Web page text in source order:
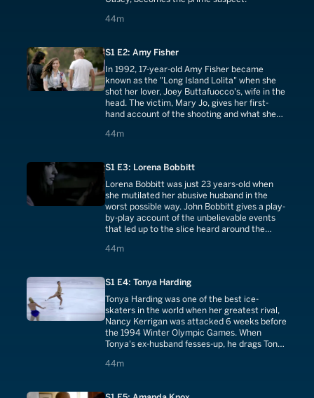
44m
44 minutes
S1 E2: Amy Fisher
In 1992, 17-year-old Amy Fisher became
known as the "Long Island Lolita" when she
shot her lover, Joey Buttafuocco's, wife in the
head. The victim, Mary Jo, gives her first-
hand account of the shooting and what she
44m
44 minutes
S1 E3: Lorena Bobbitt
Lorena Bobbitt was just 23 years-old when
she mutilated her abusive husband in the
worst possible way. John Bobbitt gives a play-
by-play account of the unbelievable events
that led up to the slice heard around the
44m
44 minutes
S1 E4: Tonya Harding
Tonya Harding was one of the best ice-
skaters in the world when her greatest rival,
Nancy Kerrigan was attacked 6 weeks before
the 1994 Winter Olympic Games. When
Tonya's ex-husband fesses-up, he drags Tonya
44m
44 minutes